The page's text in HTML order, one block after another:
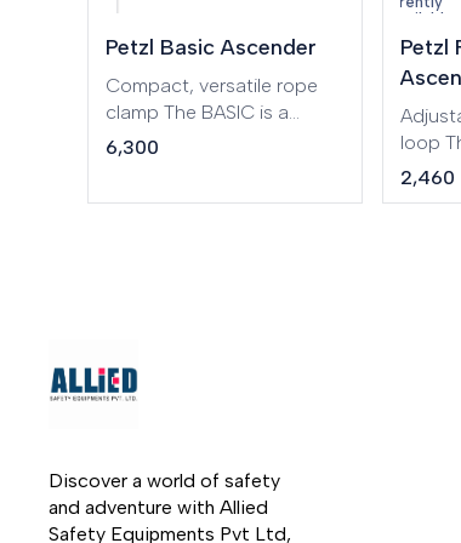
lanyard and footloop.
Petzl Basic Ascender
Compact, versatile rope
clamp The BASIC is a
compact ascender that
6,300
unavailable
Petzl
loop
2,460
Discover a world of safety
and adventure with Allied
Safety Equipments Pvt Ltd,